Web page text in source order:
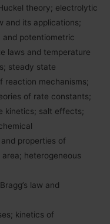
theory; electrolytic
and its applications;
and potentiometric
laws and temperature
steady state
reaction mechanisms;
of rate constants;
kinetics; salt effects;
properties of
heterogeneous
law and
kinetics of